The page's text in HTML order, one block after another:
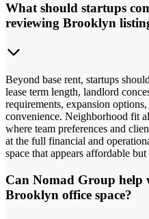
What should startups
reviewing Brooklyn
Beyond base rent, startups
lease term length, landlord
requirements, expansion
convenience. Neighborhood fit
where team preferences and
at the full financial and
space that appears affordable
Can Nomad Group help
Brooklyn office space?